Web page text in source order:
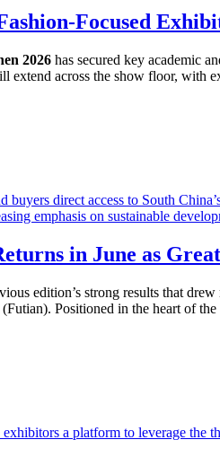
Focused
2026 has secured key academic
extend across the show floor, with
in June as
edition’s strong results that
Positioned in the heart of